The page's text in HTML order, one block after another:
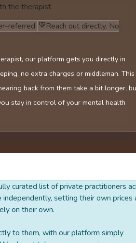
the therapist.
referred
Reach out directly. No
our platform gets you directly in
no extra charges or middleman. This
back from them take a bit longer,
stay in control of your mental health
curated list of private practitioners
setting their own prices
on their own.
to them, with our platform simply